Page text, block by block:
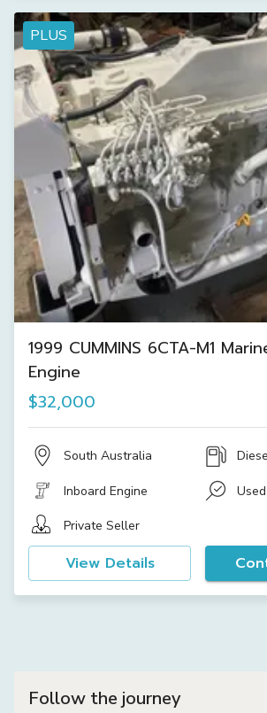
PLUS
1999 CUMMINS 6CTA-M1
Engine
$32,000
South Australia
Inboard Engine Used
Private Seller
View Details
Follow the journey